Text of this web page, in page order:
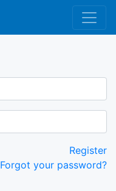
Register
Forgot your password?